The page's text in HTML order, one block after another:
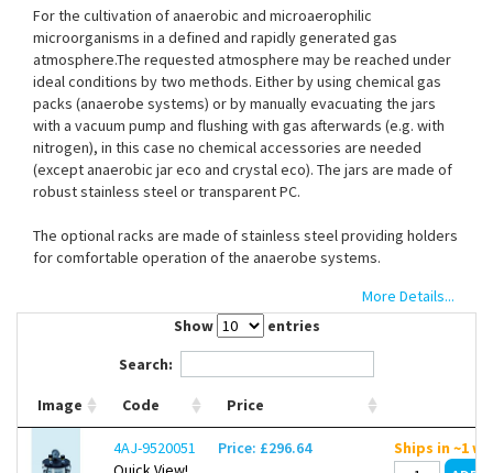
For the cultivation of anaerobic and microaerophilic
microorganisms in a defined and rapidly generated gas
atmosphere.The requested atmosphere may be reached under
ideal conditions by two methods. Either by using chemical gas
packs (anaerobe systems) or by manually evacuating the jars
with a vacuum pump and flushing with gas afterwards (e.g. with
nitrogen), in this case no chemical accessories are needed
(except anaerobic jar eco and crystal eco). The jars are made of
robust stainless steel or transparent PC.
The optional racks are made of stainless steel providing holders
for comfortable operation of the anaerobe systems.
Customized: Other equipment available upon request. Examples:
customized lids, e.g. made of special or heat-resistant materials
°C), also without cocks/manometer available.
incl. tube clips for vacuum hoses (5 mm i.d.) and with manometer
for exact control of the vacuum or overpressure from -1 to 0.2
bar.
More Details...
Show
entries
Search:
Image Code Price
4AJ-9520051
Price: £296.64 Ships in ~1